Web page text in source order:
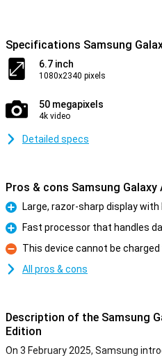
Specifications Samsung
6.7 inch
1080x2340 pixels
50 megapixels
4k video
Detailed specs
Pros & cons Samsung Galaxy
Pro
Large, razor-sharp display
Pro
Fast processor that handles
Con
This device cannot be
All pros & cons
Description of the Samsung
Edition
On 3 February 2025, Samsung